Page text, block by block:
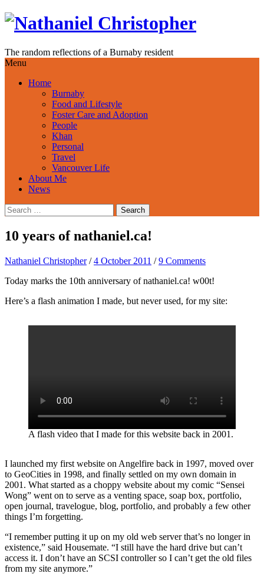
Skip
The random reflections of a Burnaby resident
Menu
Home
Burnaby
Food and Lifestyle
Foster Care and Adoption
People
Khan
Personal
Travel
Vancouver Life
About Me
News
Search
for:
10 years of nathaniel.ca!
Nathaniel Christopher / 4 October 2011 / 9 Comments
Today marks the 10th anniversary of nathaniel.ca! w00t!
Here’s a flash animation I made, but never used, for my site:
A flash video that I made for this website back in 2001.
I launched my first website on Angelfire back in 1997, moved over
to GeoCities in 1998, and finally settled on my own domain in
2001. What started as a choppy website about my comic “Sensei
Wong” went on to serve as a venting space, soap box, portfolio,
open journal, travelogue, blog, portfolio, and probably a few other
things I’m forgetting.
“I remember putting it up on my old web server that’s no longer in
existence,” said Housemate. “I still have the hard drive but can’t
access it. I don’t have an SCSI controller so I can’t get the old files
from my site anymore.”